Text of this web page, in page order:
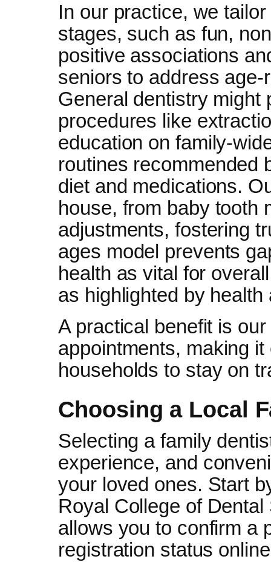
In our practice, we
stages, such as fun,
positive associations
seniors to address
General dentistry might
procedures like
education on family-
routines recommended
diet and medications.
house, from baby tooth
adjustments, fostering
ages model prevents
health as vital for
as highlighted by health
A practical benefit is
appointments, making
households to stay on
Choosing a Local
Selecting a family
experience, and
your loved ones. Start
Royal College of
allows you to confirm a
registration status